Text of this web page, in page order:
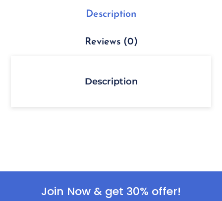
Description
Reviews (0)
Description
Join Now & get 30% offer!